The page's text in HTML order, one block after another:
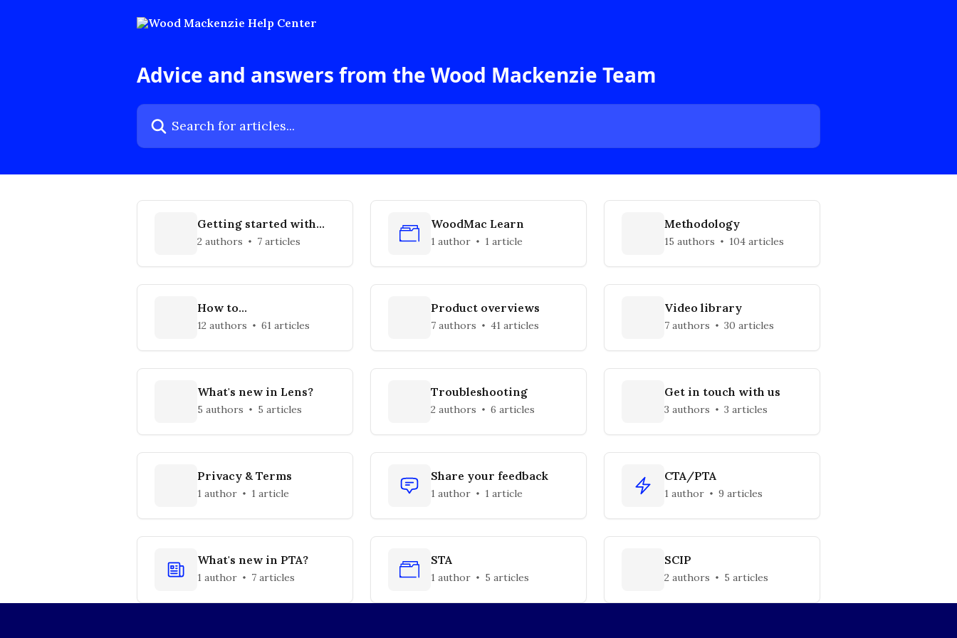
Advice and answers from the Wood Mackenzie Team
Search for articles...
Getting started with
Wood Mackenzie
2 authors 7 articles
WoodMac Learn
1 author 1 article
Methodology
15 authors 104 articles
How to...
12 authors 61 articles
Product overviews
7 authors 41 articles
Video library
7 authors 30 articles
What's new in Lens?
5 authors 5 articles
Troubleshooting
2 authors 6 articles
Get in touch with us
3 authors 3 articles
Privacy & Terms
1 author 1 article
Share your feedback
1 author 1 article
CTA/PTA
1 author 9 articles
What's new in PTA?
1 author 7 articles
STA
1 author 5 articles
SCIP
2 authors 5 articles